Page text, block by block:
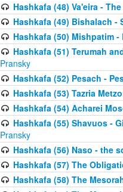
Hashkafa (48) Va'eira -
Hashkafa (49) Bishalach -
Hashkafa (50) Mishpatim -
Hashkafa (51) Terumah
Pransky
Hashkafa (52) Pesach -
Hashkafa (53) Tazria
Hashkafa (54) Acharei
Hashkafa (55) Shavuos -
Pransky
Hashkafa (56) Naso - the
Hashkafa (57) The
Hashkafa (58) The